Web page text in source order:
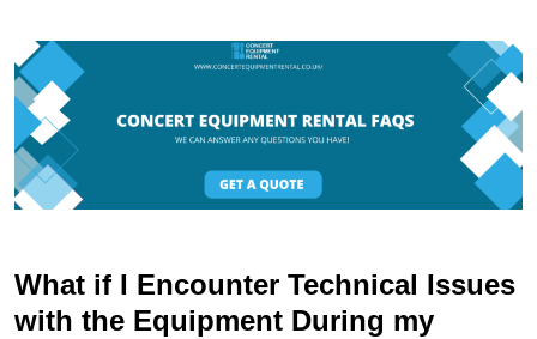
What if I Encounter Technical Issues
with the Equipment During my